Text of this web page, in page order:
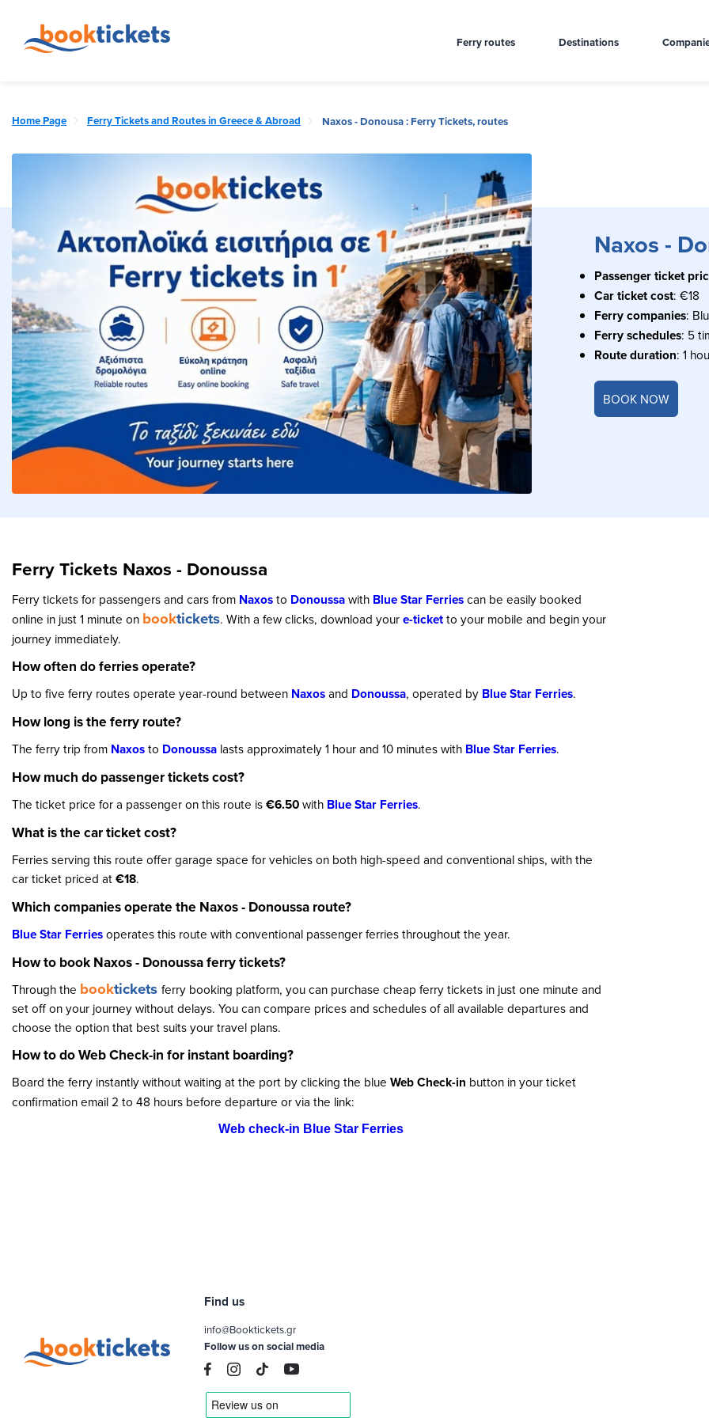
Ferry routes Destinations
Home Page Ferry Tickets and Routes in Greece & Abroad Naxos - Donousa : Ferry Tickets, routes
Naxos -
Passenger ticket
Car ticket cost: €18
Ferry companies:
Ferry schedules: 5
Route duration: 1
BOOK NOW
Ferry Tickets Naxos - Donoussa
Ferry tickets for passengers and cars from Naxosto Donoussawith Blue Star Ferriescan be easily booked
online in just 1 minute on booktickets. With a few clicks, download youre-ticketto your mobile and begin your
journey immediately.
How often do ferries operate?
Up to five ferry routes operate year-round between Naxosand Donoussa, operated by Blue Star Ferries.
How long is the ferry route?
The ferry trip from Naxosto Donoussa lasts approximately 1 hour and 10 minutes with Blue Star Ferries.
How much do passenger tickets cost?
The ticket price for a passenger on this route is€6.50with Blue Star Ferries.
What is the car ticket cost?
Ferries serving this route offer garage space for vehicles on both high-speed and conventional ships, with the
car ticket priced at€18.
Which companies operate the Naxos - Donoussa route?
Blue Star Ferriesoperates this route with conventional passenger ferries throughout the year.
How to book Naxos - Donoussa ferry tickets?
Through the booktickets ferry booking platform, you can purchase cheap ferry tickets in just one minute and
set off on your journey without delays. You can compare prices and schedules of all available departures and
choose the option that best suits your travel plans.
How to do Web Check-in for instant boarding?
Board the ferry instantly without waiting at the port by clicking the blue Web Check-in button in your ticket
confirmation email 2 to 48 hours before departure or via the link:
Web check-in Blue Star Ferries
Find us
info@Booktickets.gr
Follow us on social media